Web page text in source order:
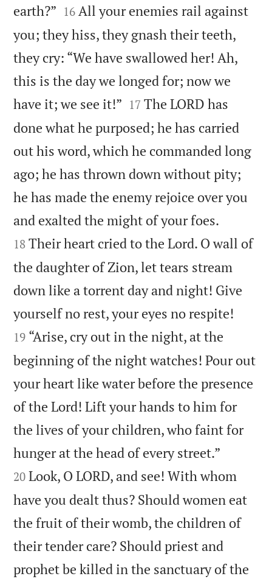
earth?” 

16 All your enemies rail against
you; they hiss, they gnash their teeth,
they cry: “We have swallowed her! Ah,
this is the day we longed for; now we
have it; we see it!” 

17 The LORD has
done what he purposed; he has carried
out his word, which he commanded long
ago; he has thrown down without pity;
he has made the enemy rejoice over you
and exalted the might of your foes.
18 Their heart cried to the Lord. O wall of
the daughter of Zion, let tears stream
down like a torrent day and night! Give
yourself no rest, your eyes no respite!
19 “Arise, cry out in the night, at the
beginning of the night watches! Pour out
your heart like water before the presence
of the Lord! Lift your hands to him for
the lives of your children, who faint for
hunger at the head of every street.”
20 Look, O LORD, and see! With whom
have you dealt thus? Should women eat
the fruit of their womb, the children of
their tender care? Should priest and
prophet be killed in the sanctuary of the